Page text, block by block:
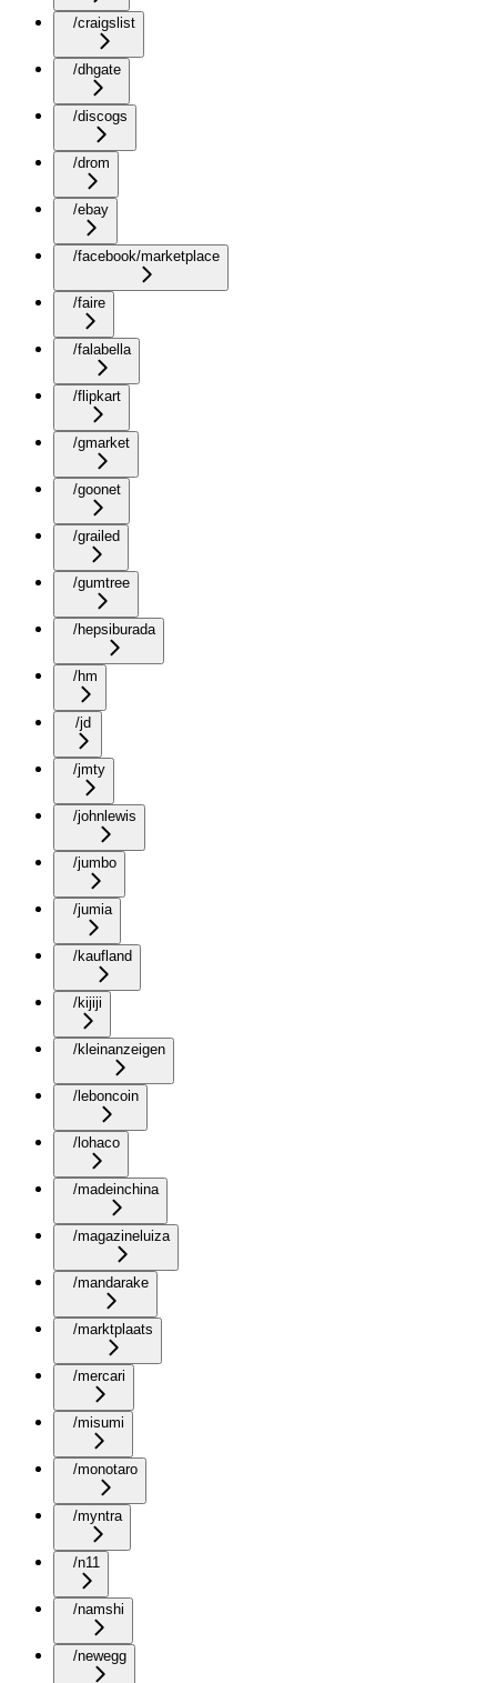
/craigslist
/dhgate
/discogs
/drom
/ebay
/facebook/marketplace
/faire
/falabella
/flipkart
/gmarket
/goonet
/grailed
/gumtree
/hepsiburada
/hm
/jd
/jmty
/johnlewis
/jumbo
/jumia
/kaufland
/kijiji
/kleinanzeigen
/leboncoin
/lohaco
/madeinchina
/magazineluiza
/mandarake
/marktplaats
/mercari
/misumi
/monotaro
/myntra
/n11
/namshi
/newegg